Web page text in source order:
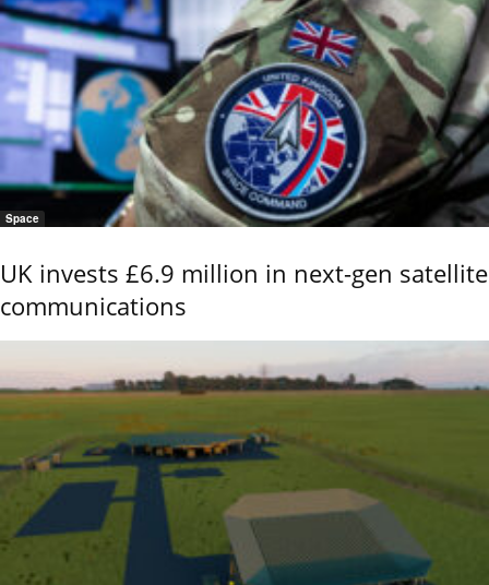
Space
UK invests £6.9 million in next-gen satellite
communications